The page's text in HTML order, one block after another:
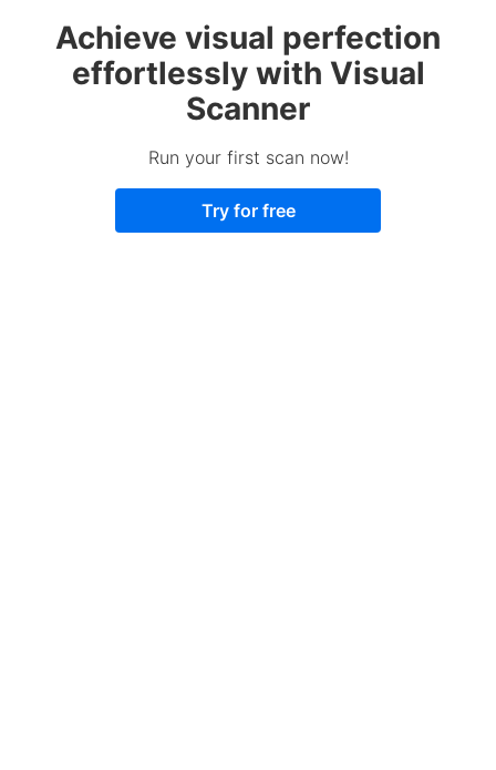
Achieve visual perfection
effortlessly with Visual
Scanner
Run your first scan now!
Try for free